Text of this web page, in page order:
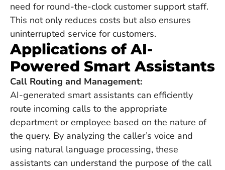
need for round-the-clock customer support staff.
This not only reduces costs but also ensures
uninterrupted service for customers.
Applications of AI-
Powered Smart Assistants
Call Routing and Management:
AI-generated smart assistants can efficiently
route incoming calls to the appropriate
department or employee based on the nature of
the query. By analyzing the caller’s voice and
using natural language processing, these
assistants can understand the purpose of the call